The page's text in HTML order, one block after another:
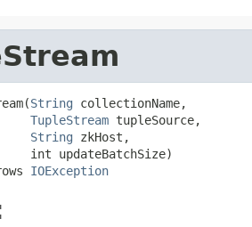
String collectionName,
TupleStream tupleSource,
String zkHost,
int updateBatchSize)
IOException